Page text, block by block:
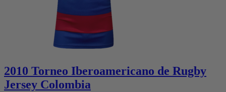
2010 Torneo Iberoamericano de Rugby
Jersey Colombia